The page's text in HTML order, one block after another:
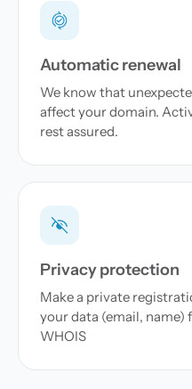
Automatic renewal
We know that
affect your domain.
rest assured.
Privacy protection
Make a private
your data (email, name)
WHOIS